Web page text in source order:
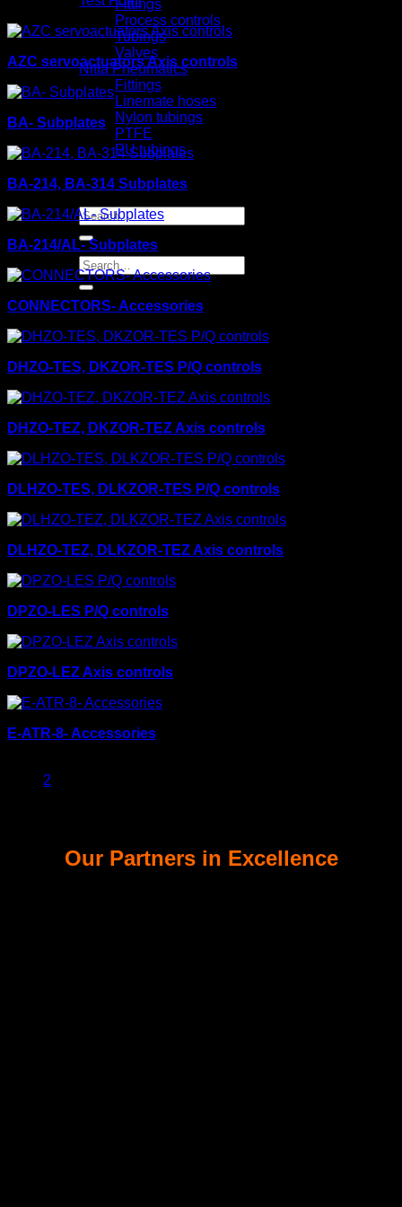
Fittings
Process controls
Tubings
Valves
Nitta Pneumatics
Fittings
Linemate hoses
Nylon tubings
PTFE
PU tubings
News
Search
for:
Search
for:
AZC servoactuators Axis controls
BA- Subplates
BA-214, BA-314 Subplates
BA-214/AL- Subplates
CONNECTORS- Accessories
DHZO-TES, DKZOR-TES P/Q controls
DHZO-TEZ, DKZOR-TEZ Axis controls
DLHZO-TES, DLKZOR-TES P/Q controls
DLHZO-TEZ, DLKZOR-TEZ Axis controls
DPZO-LES P/Q controls
DPZO-LEZ Axis controls
E-ATR-8- Accessories
2
Our Partners in Excellence